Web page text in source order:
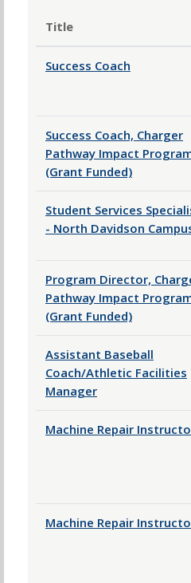
Title
Success Coach
Success Coach, Charger
Pathway Impact
(Grant Funded)
Student Services
- North Davidson
Program Director,
Pathway Impact
(Grant Funded)
Assistant Baseball
Coach/Athletic Facilities
Manager
Machine Repair
Machine Repair